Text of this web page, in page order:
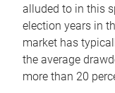
alluded to in this
election years in
market has
the average
more than 20